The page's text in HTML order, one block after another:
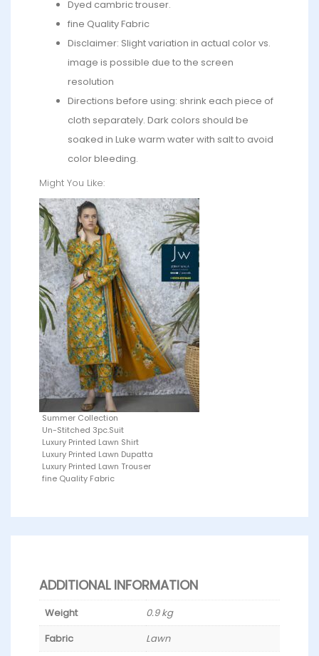
Dyed cambric trouser.
fine Quality Fabric
Disclaimer: Slight variation in actual color vs.
image is possible due to the screen
resolution
Directions before using: shrink each piece of
cloth separately. Dark colors should be
soaked in Luke warm water with salt to avoid
color bleeding.
Might You Like:
Summer Collection
Un-Stitched 3pc.Suit
Luxury Printed Lawn Shirt
Luxury Printed Lawn Dupatta
Luxury Printed Lawn Trouser
fine Quality Fabric
ADDITIONAL INFORMATION
Weight
0.9 kg
Fabric
Lawn